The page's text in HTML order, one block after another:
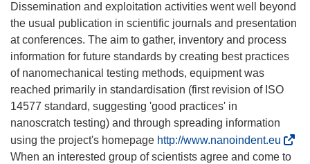
Dissemination and exploitation activities went well beyond
the usual publication in scientific journals and presentation
at conferences. The aim to gather, inventory and process
information for future standards by creating best practices
of nanomechanical testing methods, equipment was
reached primarily in standardisation (first revision of ISO
14577 standard, suggesting 'good practices' in
nanoscratch testing) and through spreading information
using the project's homepage http://www.nanoindent.eu
o
When an interested group of scientists agree and come to